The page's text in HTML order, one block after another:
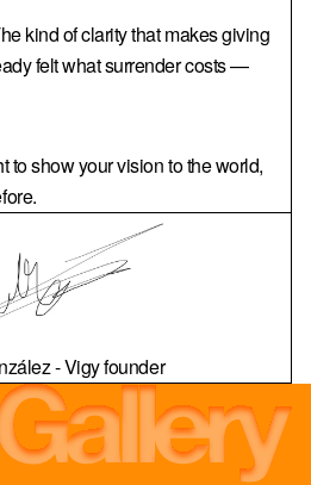
kind of clarity that makes giving
felt what surrender costs —
to show your vision to the world,
- Vigy founder